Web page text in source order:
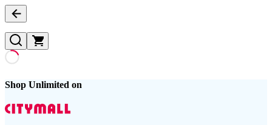
Shop Unlimited on